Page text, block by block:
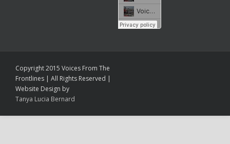
Copyright 2015 Voices From The
Frontlines | All Rights Reserved |
Website Design by
Tanya Lucia Bernard